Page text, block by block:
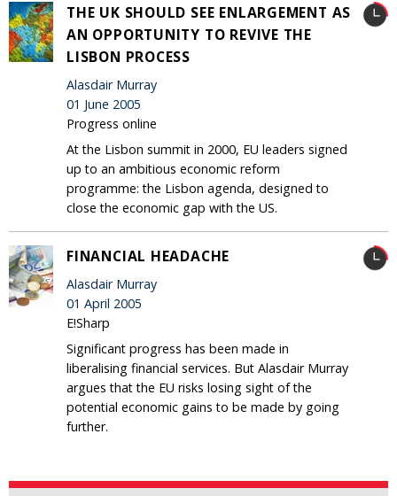
THE UK SHOULD SEE ENLARGEMENT AS
AN OPPORTUNITY TO REVIVE THE
LISBON PROCESS
Alasdair Murray
01 June 2005
Progress online
At the Lisbon summit in 2000, EU leaders signed
up to an ambitious economic reform
programme: the Lisbon agenda, designed to
close the economic gap with the US.
FINANCIAL HEADACHE
Alasdair Murray
01 April 2005
E!Sharp
Significant progress has been made in
liberalising financial services. But Alasdair Murray
argues that the EU risks losing sight of the
potential economic gains to be made by going
further.